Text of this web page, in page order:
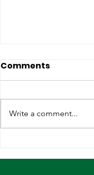
International
Comments
Write a comment...